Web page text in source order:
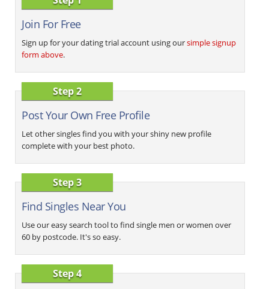
Join For Free
Sign up for your dating trial account using oursimple signup
form above.
Step 2
Post Your Own Free Profile
Let other singles find you with your shiny new profile
complete with your best photo.
Step 3
Find Singles Near You
Use our easy search tool to find single men or women over
60 by postcode. It's so easy.
Step 4